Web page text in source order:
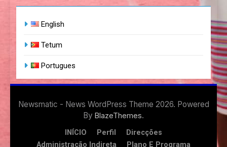
English
Tetum
Portugues
Newsmatic - News WordPress Theme 2026. Powered
By BlazeThemes.
INÍCIO Perfil
Direcções
Administração Indireta
Plano E Programa